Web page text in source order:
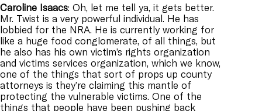
Caroline Isaacs: Oh, let me tell ya, it gets better.
Mr. Twist is a very powerful individual. He has
lobbied for the NRA. He is currently working for
like a huge food conglomerate, of all things, but
he also has his own victim’s rights organization
and victims services organization, which we know,
one of the things that sort of props up county
attorneys is they’re claiming this mantle of
protecting the vulnerable victims. One of the
things that people have been pushing back